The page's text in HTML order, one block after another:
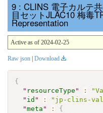
: CLINS 電子カルテ
目セットJLAC10 梅毒
Representation
Active as of 2024-02-25
Raw json | Download
{
" resourceType " :
" id " :
"jp-clins-
"meta " :
{